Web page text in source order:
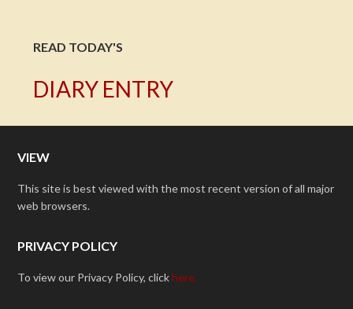
READ TODAY'S
DIARY ENTRY
VIEW
This site is best viewed with the most recent version of all major
web browsers.
PRIVACY POLICY
To view our Privacy Policy, clickhere.